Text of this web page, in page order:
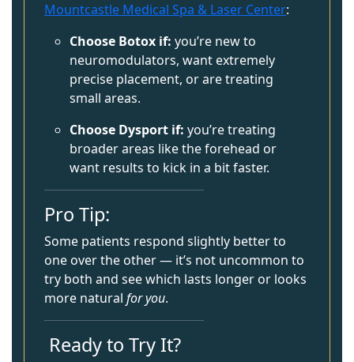
Mountcastle Medical Spa & Laser Center:
Choose Botox if: you’re new to
neuromodulators, want extremely
precise placement, or are treating
small areas.
Choose Dysport if: you’re treating
broader areas like the forehead or
want results to kick in a bit faster.
Pro Tip:
Some patients respond slightly better to
one over the other — it’s not uncommon to
try both and see which lasts longer or looks
more natural for you.
Ready to Try It?